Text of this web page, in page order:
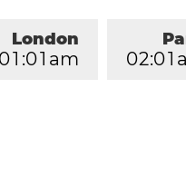
02:01
London
01 :01 am